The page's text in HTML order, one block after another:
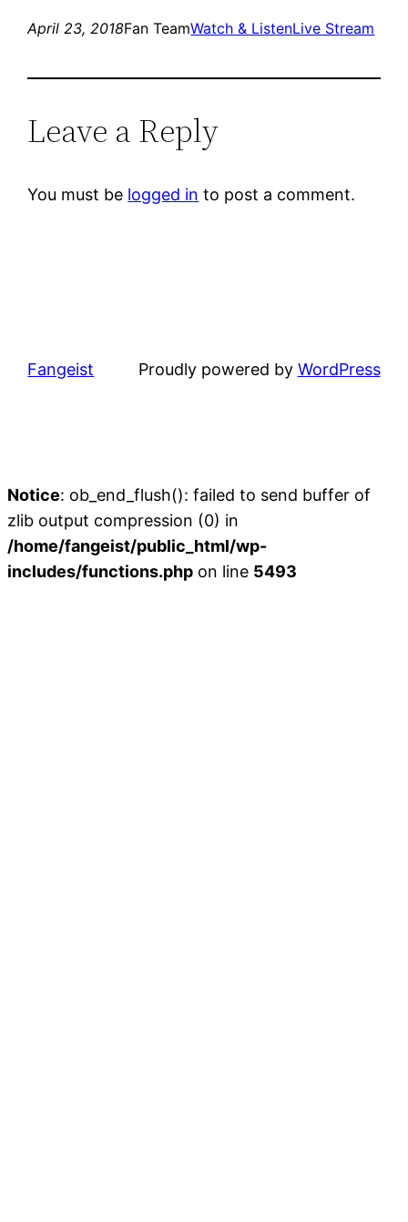
April 23, 2018Fan TeamWatch & ListenLive Stream
Leave a Reply
You must be logged in to post a comment.
Fangeist Proudly powered by WordPress
Notice: ob_end_flush(): failed to send buffer of
zlib output compression (0) in
/home/fangeist/public_html/wp-
includes/functions.php on line 5493